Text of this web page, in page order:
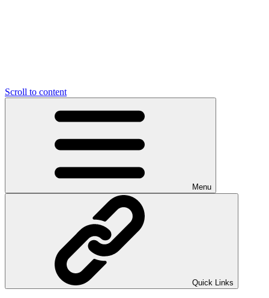
Scroll to content
Menu
Quick Links